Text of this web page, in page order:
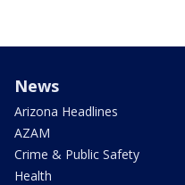
News
Arizona Headlines
AZAM
Crime & Public Safety
Health